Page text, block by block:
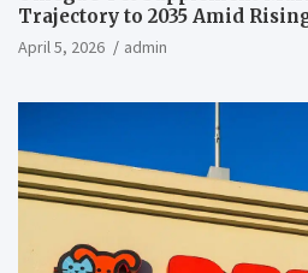
Trajectory to 2035 Amid
News and Statistics
April 5, 2026 admin